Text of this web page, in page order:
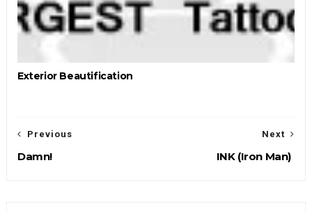
Exterior Beautification
Next
INK (Iron Man)
Previous
Damn!